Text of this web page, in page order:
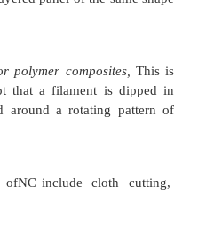
Some laser cutting
of the bend. Important
and motorcycles.